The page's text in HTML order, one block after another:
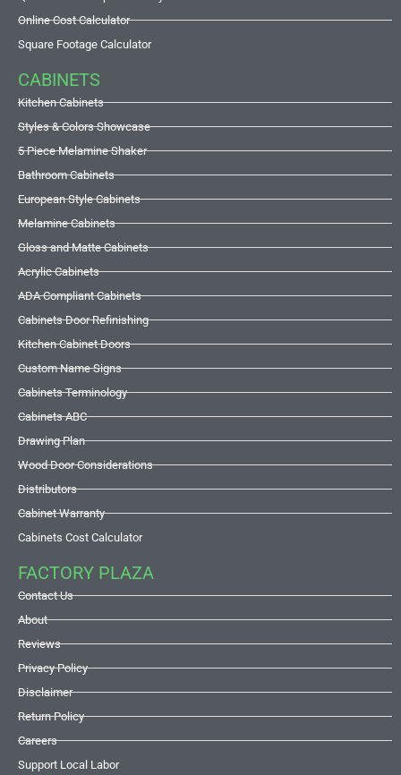
Online Cost Calculator
Square Footage Calculator
CABINETS
Kitchen Cabinets
Styles & Colors Showcase
5 Piece Melamine Shaker
Bathroom Cabinets
European Style Cabinets
Melamine Cabinets
Gloss and Matte Cabinets
Acrylic Cabinets
ADA Compliant Cabinets
Cabinets Door Refinishing
Kitchen Cabinet Doors
Custom Name Signs
Cabinets Terminology
Cabinets ABC
Drawing Plan
Wood Door Considerations
Distributors
Cabinet Warranty
Cabinets Cost Calculator
FACTORY PLAZA
Contact Us
About
Reviews
Privacy Policy
Disclaimer
Return Policy
Careers
Support Local Labor